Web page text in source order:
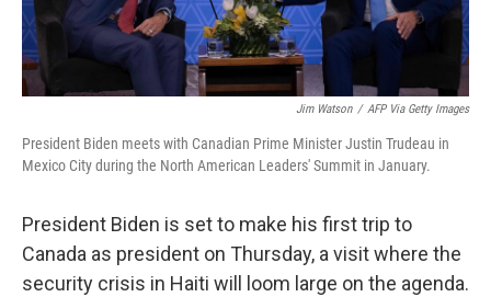
Jim Watson / AFP Via Getty Images
President Biden meets with Canadian Prime Minister Justin Trudeau in
Mexico City during the North American Leaders' Summit in January.
President Biden is set to make his first trip to
Canada as president on Thursday, a visit where the
security crisis in Haiti will loom large on the agenda.